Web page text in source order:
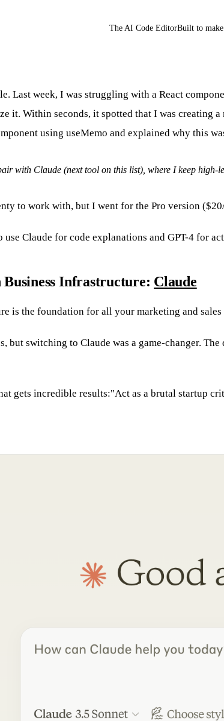
The AI Code EditorBuilt to
Last week, I was struggling with a React
it. Within seconds, it spotted that I was
using useMemo and explained why this
with Claude (next tool on this list), where I keep
to work with, but I went for the Pro version
use Claude for code explanations and GPT-4 for
Infrastructure: Claude
is the foundation for all your marketing and
but switching to Claude was a game-changer.
gets incredible results:"Act as a brutal startup